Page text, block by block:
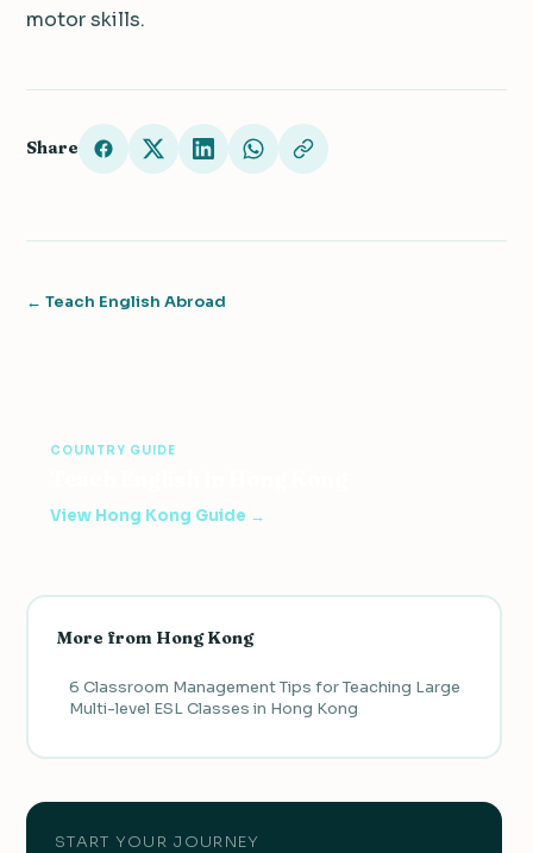
motor skills.
Share
← Teach English Abroad
COUNTRY GUIDE
View Hong Kong Guide →
More from Hong Kong
6 Classroom Management Tips for Teaching Large
Multi-level ESL Classes in Hong Kong
START YOUR JOURNEY